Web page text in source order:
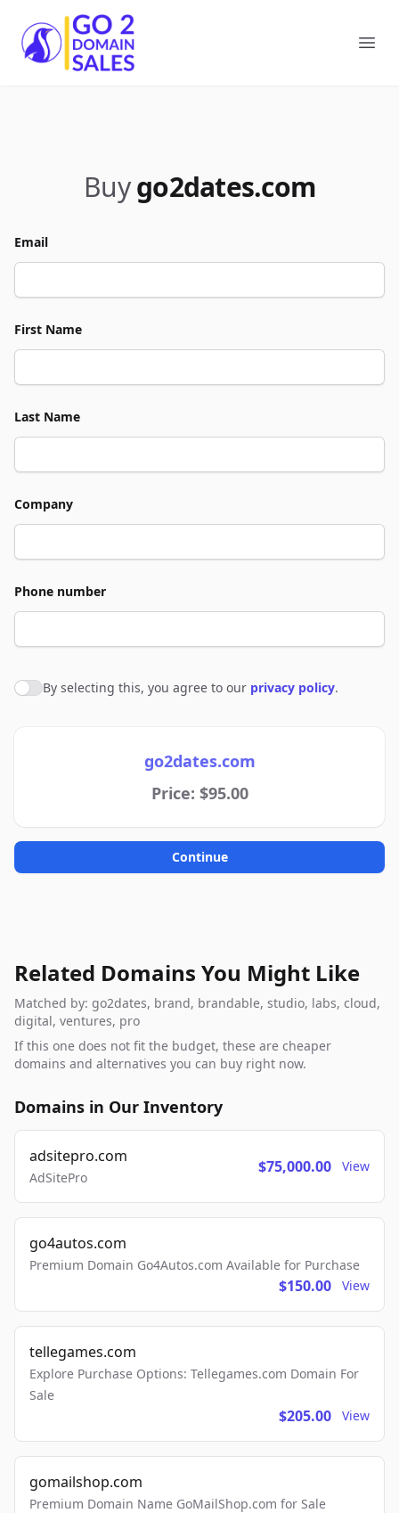
Go2DomainSales
Buy go2dates.com
Email
First Name
Last Name
Company
Phone number
Agree to policies
By selecting this, you agree to our privacy policy.
go2dates.com
Price: $95.00
Continue
Related Domains You Might Like
Matched by: go2dates, brand, brandable, studio, labs, cloud,
digital, ventures, pro
If this one does not fit the budget, these are cheaper
domains and alternatives you can buy right now.
Domains in Our Inventory
adsitepro.com
AdSitePro
$75,000.00 View
go4autos.com
Premium Domain Go4Autos.com Available for Purchase
$150.00 View
tellegames.com
Explore Purchase Options: Tellegames.com Domain For
Sale
$205.00 View
gomailshop.com
Premium Domain Name GoMailShop.com for Sale